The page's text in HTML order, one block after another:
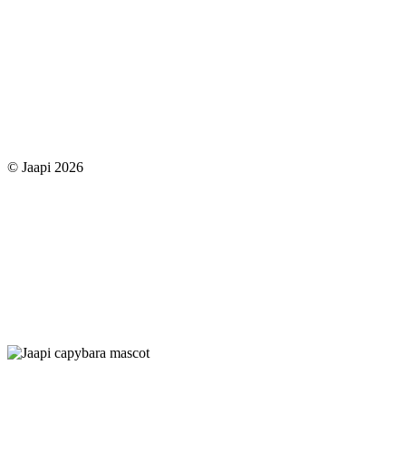
© Jaapi 2026